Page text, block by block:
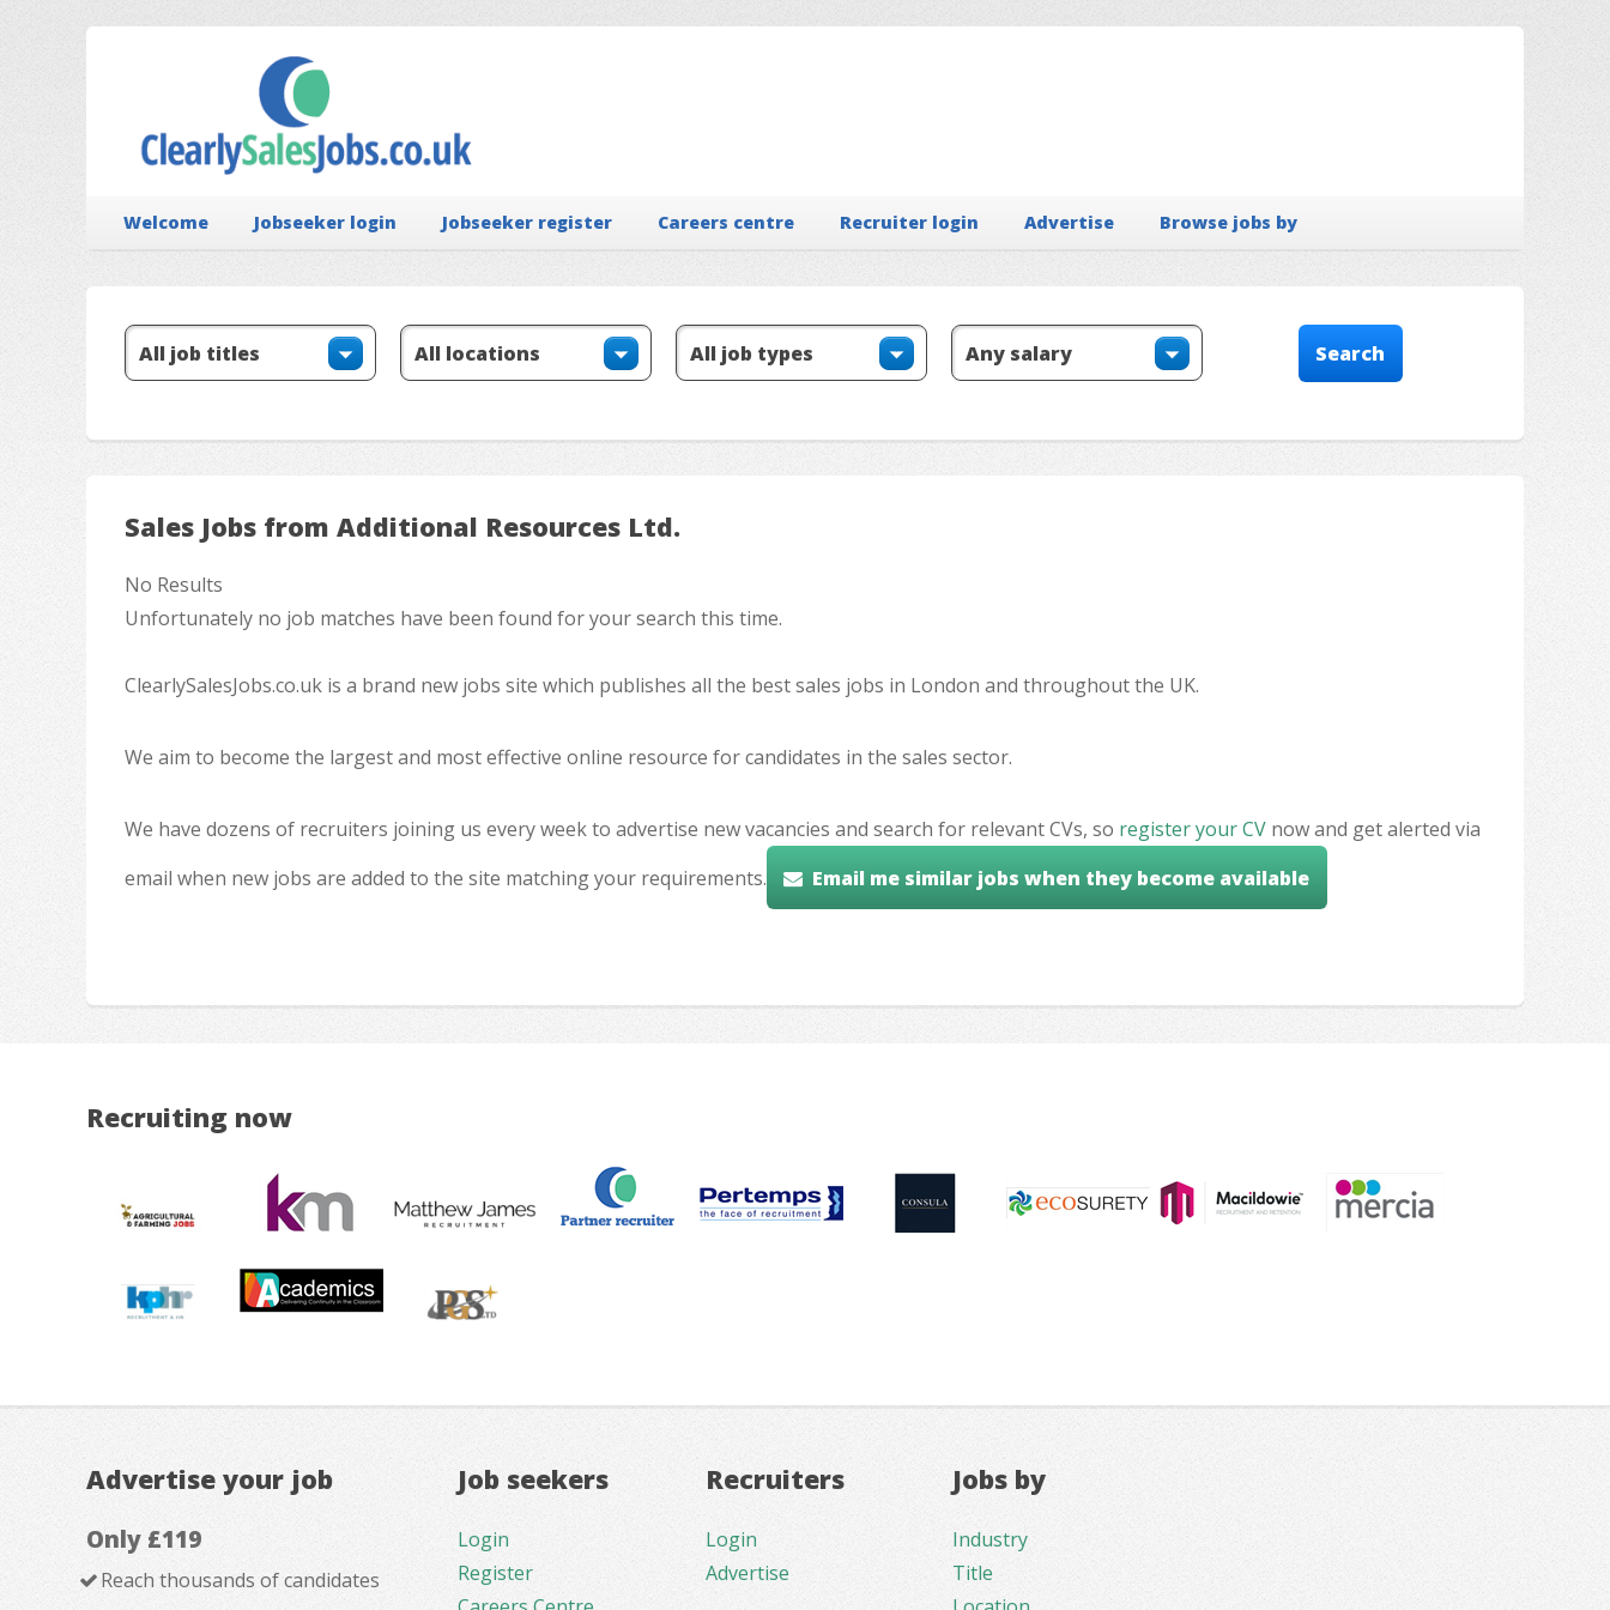
Welcome Jobseeker login Jobseeker register Careers centre Recruiter login Advertise Browse jobs by
Sales Jobs from Additional Resources Ltd.
No Results
Unfortunately no job matches have been found for your search this time.
ClearlySalesJobs.co.uk is a brand new jobs site which publishes all the best sales jobs in London and throughout the UK.
We aim to become the largest and most effective online resource for candidates in the sales sector.
We have dozens of recruiters joining us every week to advertise new vacancies and search for relevant CVs, so register your CV now and get alerted via
email when new jobs are added to the site matching your requirements.
Email me similar jobs when they become available
Recruiting now
Advertise your job
Only £119
Reach thousands of candidates
Job seekers
Login
Register
Recruiters
Login
Advertise
Jobs by
Industry
Title